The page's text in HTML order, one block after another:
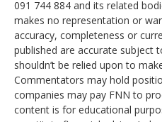
091 744 884 and its related
makes no representation or
accuracy, completeness or
published are accurate subject
shouldn’t be relied upon to
Commentators may hold
companies may pay FNN to
content is for educational